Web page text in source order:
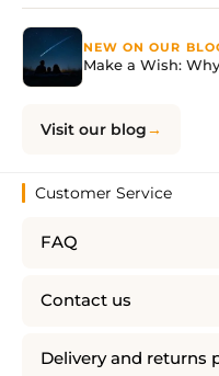
NEW ON OUR
Make a Wish:
Visit our blog
Customer Service
FAQ
Contact us
Delivery and returns